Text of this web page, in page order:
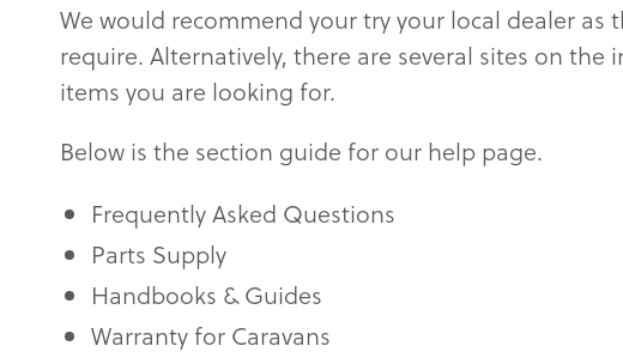
We would recommend your try your local dealer
require. Alternatively, there are several sites on
items you are looking for.
Below is the section guide for our help page.
Frequently Asked Questions
Parts Supply
Handbooks & Guides
Warranty for Caravans